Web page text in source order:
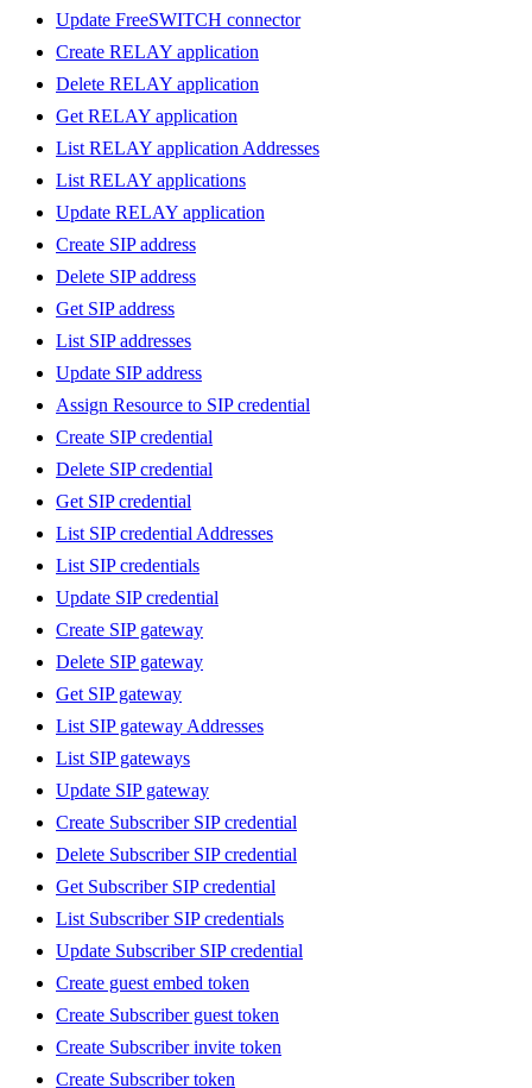
Update FreeSWITCH connector
Create RELAY application
Delete RELAY application
Get RELAY application
List RELAY application Addresses
List RELAY applications
Update RELAY application
Create SIP address
Delete SIP address
Get SIP address
List SIP addresses
Update SIP address
Assign Resource to SIP credential
Create SIP credential
Delete SIP credential
Get SIP credential
List SIP credential Addresses
List SIP credentials
Update SIP credential
Create SIP gateway
Delete SIP gateway
Get SIP gateway
List SIP gateway Addresses
List SIP gateways
Update SIP gateway
Create Subscriber SIP credential
Delete Subscriber SIP credential
Get Subscriber SIP credential
List Subscriber SIP credentials
Update Subscriber SIP credential
Create guest embed token
Create Subscriber guest token
Create Subscriber invite token
Create Subscriber token